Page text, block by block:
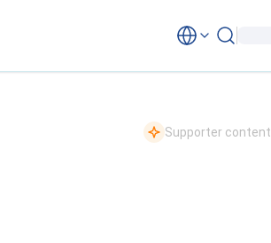
Supporter content